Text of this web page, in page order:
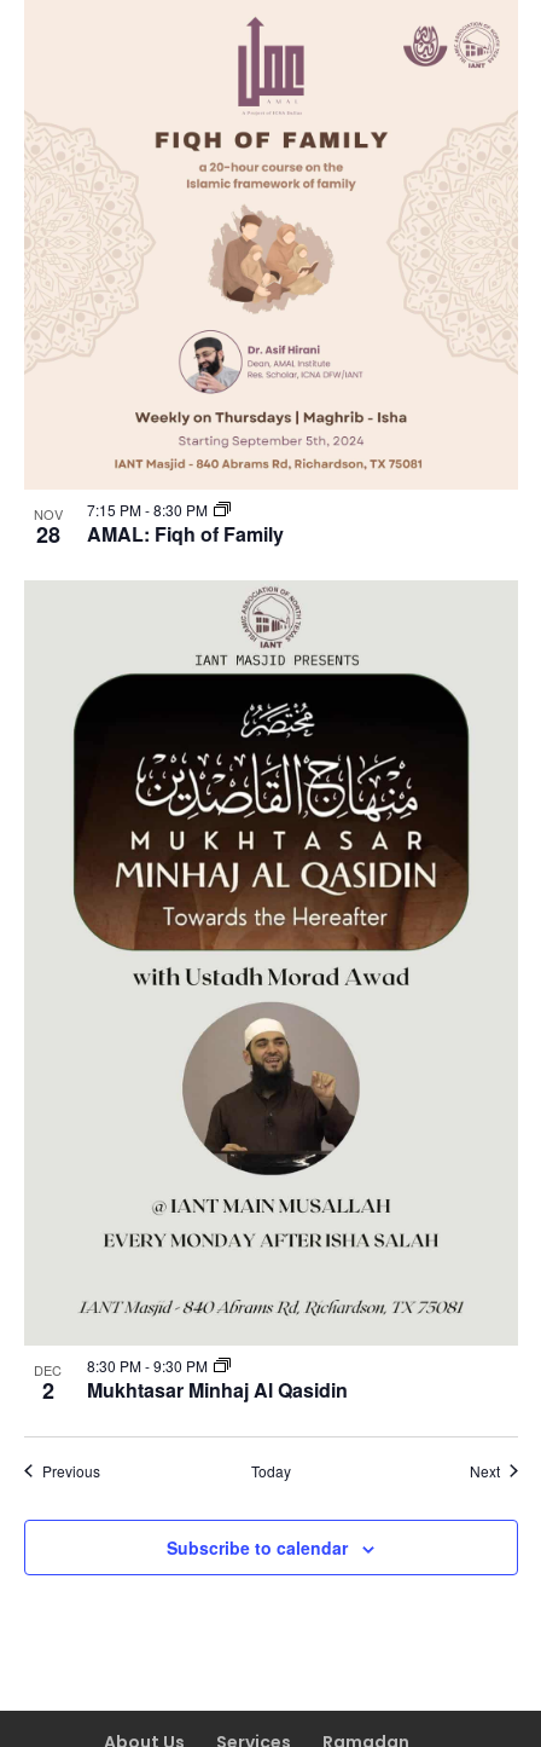
NOV
28 AMAL: Fiqh of Family
7:15 PM-8:30 PM
DEC
2 Mukhtasar Minhaj Al Qasidin
8:30 PM-9:30 PM
PreviousEvents Today Next
Subscribe to calendar
About Us Services Ramadan